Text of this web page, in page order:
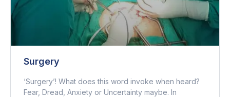
Surgery
‘Surgery’! What does this word invoke when heard?
Fear, Dread, Anxiety or Uncertainty maybe. In